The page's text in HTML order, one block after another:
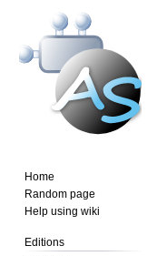
Home
Random page
Help using wiki
Editions